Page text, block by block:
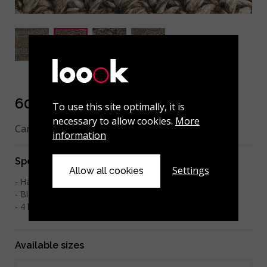
608-001-104 Charcoal
Can be made to measure.
Specifications
Hand-woven
Blend Wool 70% / Viscose 30%
4 kg/m
Available sizes
To use this site optimally, it is
necessary to allow cookies. More
information
Allow all cookies Settings